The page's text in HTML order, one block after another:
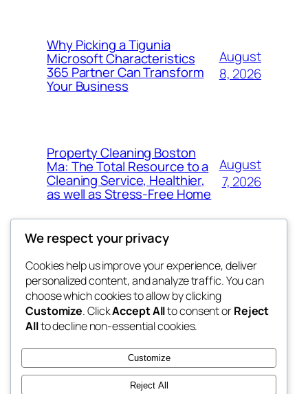
Why Picking a Tigunia
Microsoft Characteristics
365 Partner Can Transform
Your Business
August
8, 2026
Property Cleaning Boston
Ma: The Total Resource to a
Cleaning Service, Healthier,
as well as Stress-Free Home
August
7, 2026
My Blog
lang rens
Blog
About
FAQs
Authors
Events
Patterns
We respect your privacy
Cookies help us improve your experience, deliver
personalized content, and analyze traffic. You can
choose which cookies to allow by clicking
Customize. ClickAccept Allto consent orReject
Allto decline non-essential cookies.
Customize
Reject All